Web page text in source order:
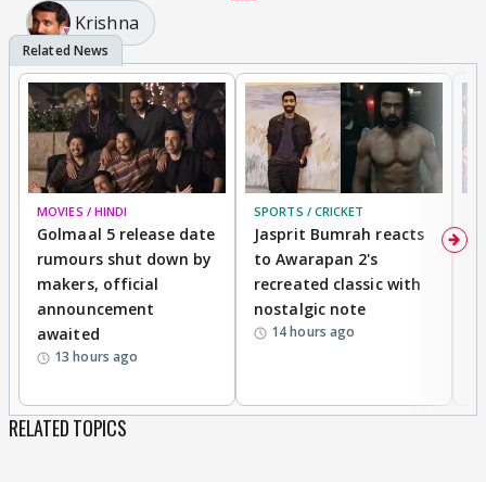
Krishna
MOVIES / HINDI
Golmaal 5 release date
rumours shut down by
makers, official
announcement
awaited
13 hours ago
SPORTS / CRICKET
Jasprit Bumrah reacts
to Awarapan 2's
recreated classic with
nostalgic note
14 hours ago
RELATED TOPICS